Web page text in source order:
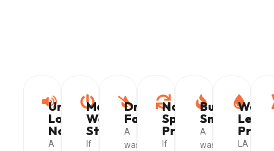
Unusual
Loud
Noises
A
Machine
Won't
Start
If
Drainage
Failure
A
washing
Not
Spinning
Properly
If
Burning
Smell
A
washing
LA